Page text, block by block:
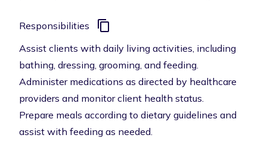
Responsibilities
Assist clients with daily living activities, including
bathing, dressing, grooming, and feeding.
Administer medications as directed by healthcare
providers and monitor client health status.
Prepare meals according to dietary guidelines and
assist with feeding as needed.